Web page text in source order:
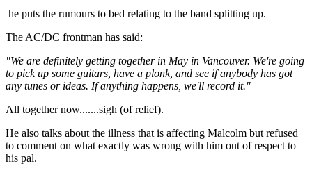
he puts the rumours to bed relating to the band splitting up.
The AC/DC frontman has said:
"We are definitely getting together in May in Vancouver. We're going
to pick up some guitars, have a plonk, and see if anybody has got
any tunes or ideas. If anything happens, we'll record it."
All together now.......sigh (of relief).
He also talks about the illness that is affecting Malcolm but refused
to comment on what exactly was wrong with him out of respect to
his pal.